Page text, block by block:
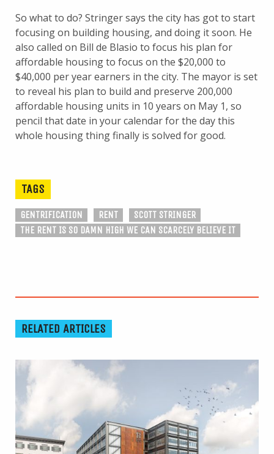
So what to do? Stringer says the city has got to start
focusing on building housing, and doing it soon. He
also called on Bill de Blasio to focus his plan for
affordable housing to focus on the $20,000 to
$40,000 per year earners in the city. The mayor is set
to reveal his plan to build and preserve 200,000
affordable housing units in 10 years on May 1, so
pencil that date in your calendar for the day this
whole housing thing finally is solved for good.
TAGS
GENTRIFICATION RENT
SCOTT STRINGER
THE RENT IS SO DAMN HIGH WE CAN SCARCELY BELIEVE IT
RELATED ARTICLES